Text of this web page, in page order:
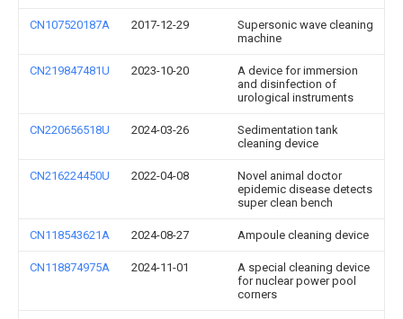
CN107520187A 2017-12-29
Supersonic wave cleaning
machine
CN219847481U 2023-10-20
A device for immersion
and disinfection of
urological instruments
CN220656518U 2024-03-26
Sedimentation tank
cleaning device
CN216224450U 2022-04-08
Novel animal doctor
epidemic disease detects
super clean bench
CN118543621A 2024-08-27 Ampoule cleaning device
CN118874975A 2024-11-01
A special cleaning device
for nuclear power pool
corners